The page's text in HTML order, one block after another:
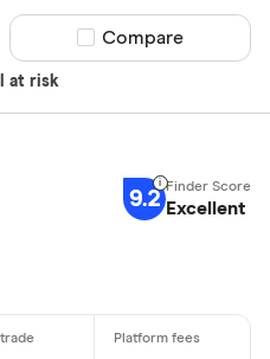
at risk
Compare product
Compare
9.2 Excellent